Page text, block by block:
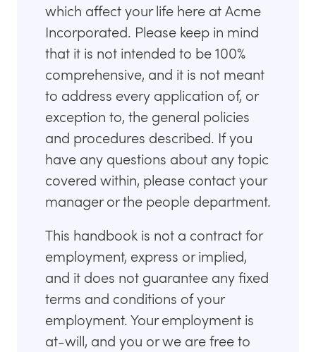
which affect your life here at Acme
Incorporated. Please keep in mind
that it is not intended to be 100%
comprehensive, and it is not meant
to address every application of, or
exception to, the general policies
and procedures described. If you
have any questions about any topic
covered within, please contact your
manager or the people department.
This handbook is not a contract for
employment, express or implied,
and it does not guarantee any fixed
terms and conditions of your
employment. Your employment is
at-will, and you or we are free to